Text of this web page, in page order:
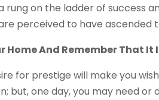
rung on the ladder of success
perceived to have ascended
Home And Remember That
for prestige will make you
but, one day, you may need